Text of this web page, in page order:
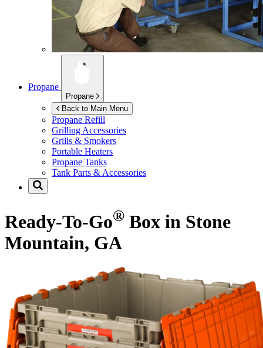
Propane
Propane
Back to Main Menu
Propane Refill
Grilling Accessories
Grills & Smokers
Portable Heaters
Propane Tanks
Tank Parts & Accessories
Ready-To-Go® Box in Stone
Mountain, GA